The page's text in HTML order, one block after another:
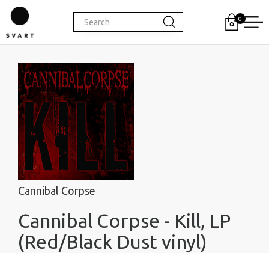
0
Cannibal Corpse
Cannibal Corpse - Kill, LP
(Red/Black Dust vinyl)